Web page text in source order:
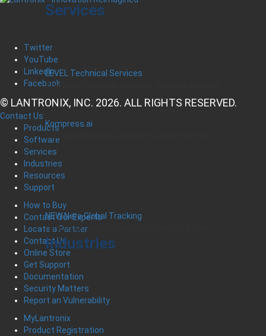
Services
LEVEL Technical Services
The best technical services. Only at Lantronix.
Kompress.ai
NEW Nero Global Tracking
Critical Infrastructure Monitoring Platform
Industries
Twitter
YouTube
LinkedIn
Facebook
© LANTRONIX, INC. 2026. ALL RIGHTS RESERVED.
Contact Us
Products
Software
Services
Industries
Resources
Support
How to Buy
Contact Our Experts
Locate a Partner
Contact Us
Online Store
Get Support
Documentation
Security Matters
Report an Vulnerability
MyLantronix
Product Registration